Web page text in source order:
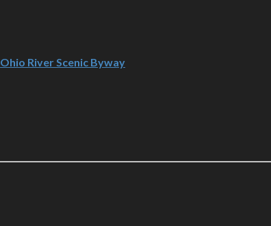
Ohio River Scenic Byway